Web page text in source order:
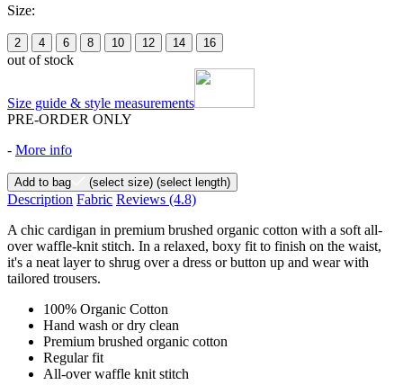
Size:
2 4 6 8 10 12 14 16
out of stock
Size guide & style measurements
PRE-ORDER ONLY
- More info
Add to bag (select size) (select length)
Description Fabric Reviews (4.8)
A chic cardigan in premium brushed organic cotton with a soft all-
over waffle-knit stitch. In a relaxed, boxy fit to finish on the waist,
it's a neat layer to shrug over a dress or button up and wear with
tailored trousers.
100% Organic Cotton
Hand wash or dry clean
Premium brushed organic cotton
Regular fit
All-over waffle knit stitch